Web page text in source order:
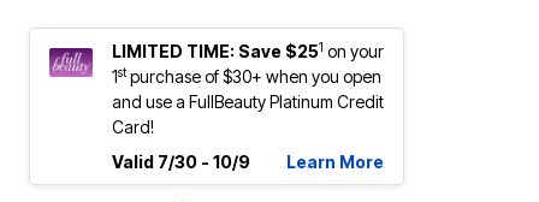
LIMITED TIME: Save $251 on your
1stpurchase of $30+ when you open
and use a FullBeauty Platinum Credit
Card!
Valid 7/30 - 10/9
Learn More